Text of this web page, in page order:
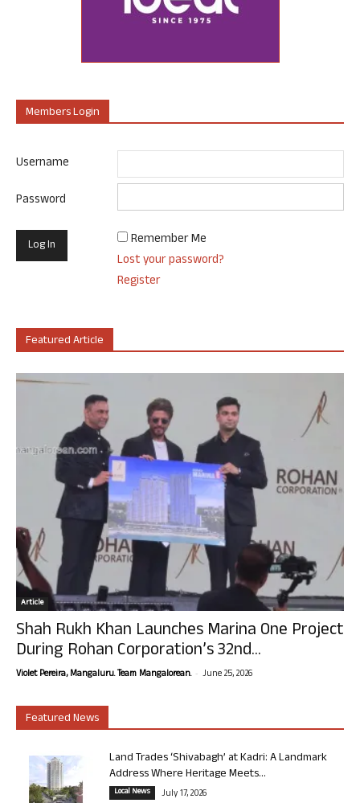
Members Login
Username
Password
Remember Me
Lost your password?
Register
Featured Article
Article
Shah Rukh Khan Launches Marina One Project
During Rohan Corporation’s 32nd...
Violet Pereira, Mangaluru. Team Mangalorean. - June 25, 2026
Featured News
Land Trades ‘Shivabagh’ at Kadri: A Landmark
Address Where Heritage Meets...
Local News July 17, 2026